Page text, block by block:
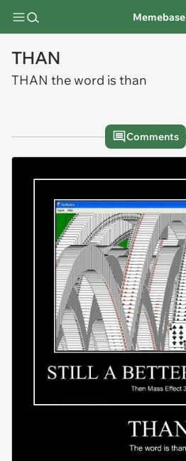
Memebase
THAN
THAN the word is than
Comments